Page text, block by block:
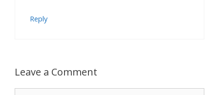
Reply
Leave a Comment